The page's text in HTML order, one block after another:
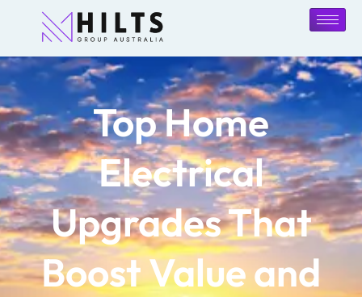
Top Home
Electrical
Upgrades That
Boost Value and